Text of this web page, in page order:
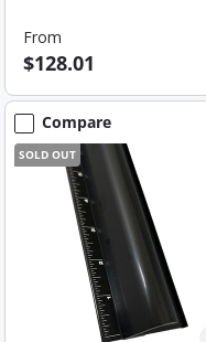
From
$128.01
Compare
SOLD OUT